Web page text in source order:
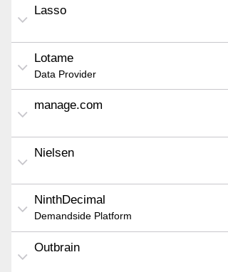
Lasso
Lotame
Data Provider
manage.com
Nielsen
NinthDecimal
Demandside Platform
Outbrain